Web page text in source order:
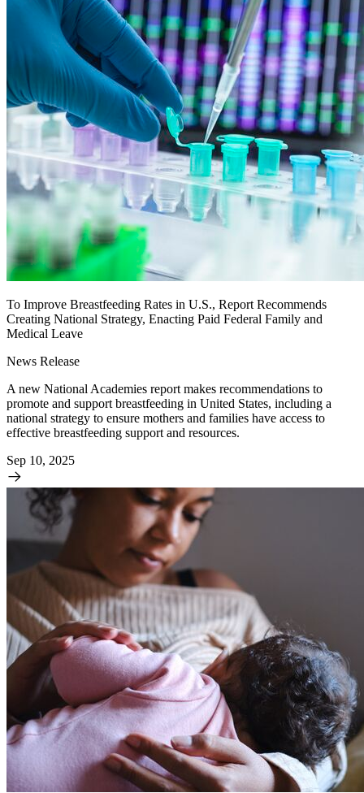
To Improve Breastfeeding Rates in U.S., Report Recommends
Creating National Strategy, Enacting Paid Federal Family and
Medical Leave
News Release
A new National Academies report makes recommendations to
promote and support breastfeeding in United States, including a
national strategy to ensure mothers and families have access to
effective breastfeeding support and resources.
Sep 10, 2025